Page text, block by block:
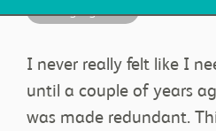
Changing Lives
I never really felt like I
until a couple of years
was made redundant.